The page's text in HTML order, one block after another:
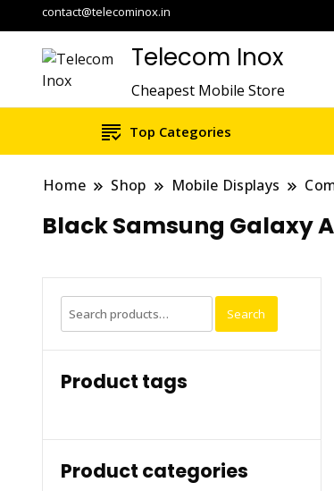
contact@telecominox.in
Telecom Inox
Cheapest Mobile Store
Top Categories
Home Shop Mobile Displays
Black Samsung Galaxy
Search
for:
Search
Product tags
Product categories